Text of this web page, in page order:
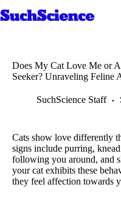
to
Does My Cat Love Me or
Seeker? Unraveling Feline
SuchScience Staff
Cats show love differently
signs include purring,
following you around, and
your cat exhibits these
they feel affection towards